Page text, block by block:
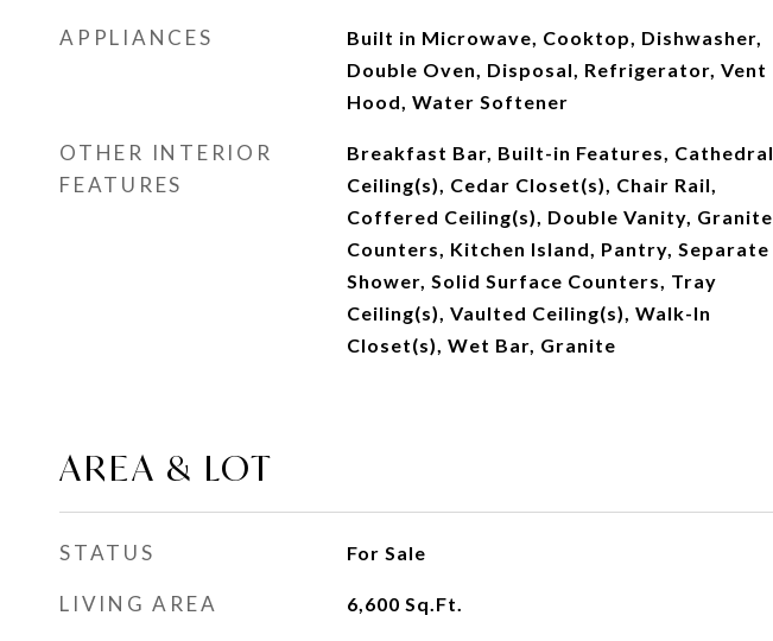
APPLIANCES
Built in Microwave, Cooktop, Dishwasher,
Double Oven, Disposal, Refrigerator, Vent
Hood, Water Softener
OTHER INTERIOR
FEATURES
Breakfast Bar, Built-in Features, Cathedral
Ceiling(s), Cedar Closet(s), Chair Rail,
Coffered Ceiling(s), Double Vanity, Granite
Counters, Kitchen Island, Pantry, Separate
Shower, Solid Surface Counters, Tray
Ceiling(s), Vaulted Ceiling(s), Walk-In
Closet(s), Wet Bar, Granite
AREA & LOT
STATUS For Sale
LIVING AREA 6,600 Sq.Ft.